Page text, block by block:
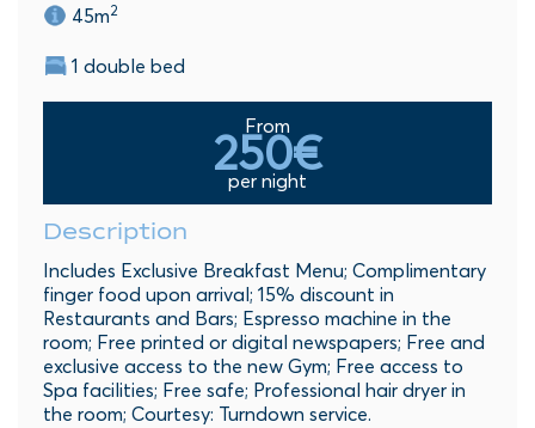
45m2
1 double bed
From
250€
per night
Description
Includes Exclusive Breakfast Menu; Complimentary
finger food upon arrival; 15% discount in
Restaurants and Bars; Espresso machine in the
room; Free printed or digital newspapers; Free and
exclusive access to the new Gym; Free access to
Spa facilities; Free safe; Professional hair dryer in
the room; Courtesy: Turndown service.